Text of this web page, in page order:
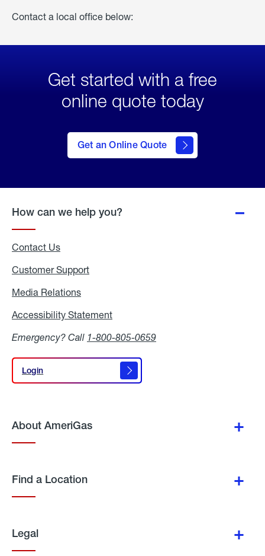
Contact a local office below:
Get started with a free
online quote today
Get an Online Quote
to Get
an
Online
How can we help you?
Contact Us
Customer Support
Media Relations
Accessibility Statement
Emergency? Call 1-800-805-0659
Login
Login
About AmeriGas
Find a Location
Legal